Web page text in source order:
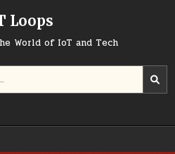
Loops
World of IoT and Tech